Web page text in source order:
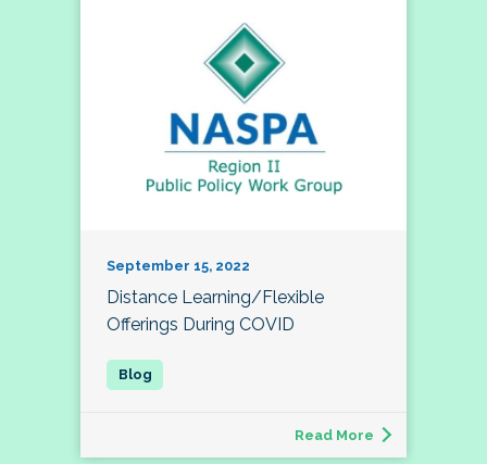
September 15, 2022
Distance Learning/Flexible
Offerings During COVID
Read More